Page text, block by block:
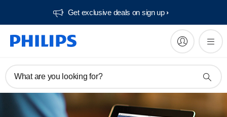
Get exclusive deals on sign up​
What are you looking for?